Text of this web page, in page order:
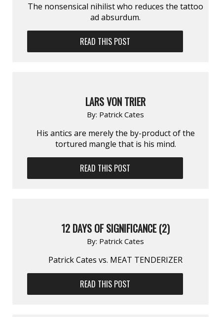
The nonsensical nihilist who reduces the tattoo
ad absurdum.
READ THIS POST
LARS VON TRIER
By: Patrick Cates
His antics are merely the by-product of the
tortured mangle that is his mind.
READ THIS POST
12 DAYS OF SIGNIFICANCE (2)
By: Patrick Cates
Patrick Cates vs. MEAT TENDERIZER
READ THIS POST